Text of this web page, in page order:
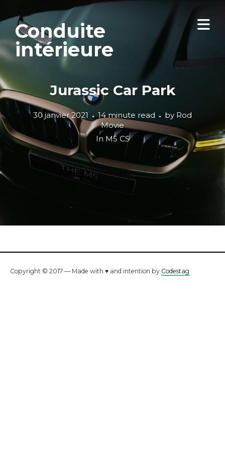
Conduite
intérieure
Jurassic Car Park
30 janvier 2021 14 minute read by Rod
Movie
In M5 CS
Copyright © 2017 — Made with ♥ and intention by Codestag